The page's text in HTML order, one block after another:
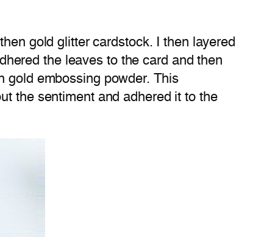
gold glitter cardstock. I then layered
the leaves to the card and then
gold embossing powder. This
the sentiment and adhered it to the